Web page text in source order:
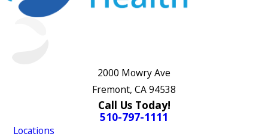
2000 Mowry Ave
Fremont, CA 94538
Call Us Today!
510-797-1111
Locations